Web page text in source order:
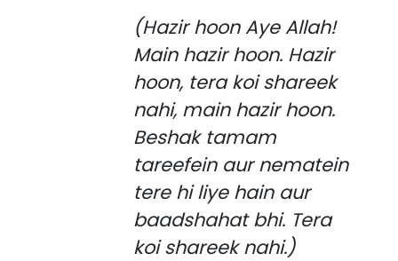
(Hazir hoon Aye Allah!
Main hazir hoon. Hazir
hoon, tera koi shareek
nahi, main hazir hoon.
Beshak tamam
tareefein aur nematein
tere hi liye hain aur
baadshahat bhi. Tera
koi shareek nahi.)